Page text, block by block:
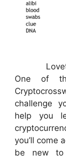
One of
challenge
help you
you’ll come
be new